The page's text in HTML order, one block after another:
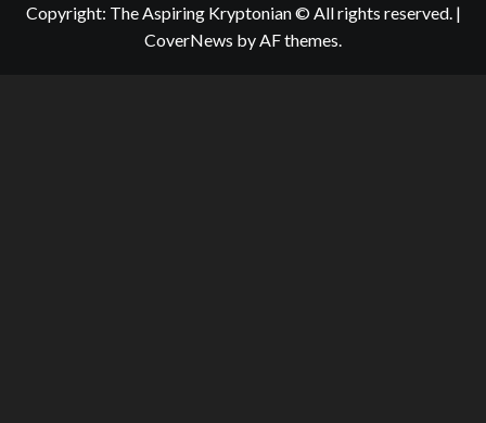
Copyright: The Aspiring Kryptonian © All rights reserved. |
CoverNews by AF themes.